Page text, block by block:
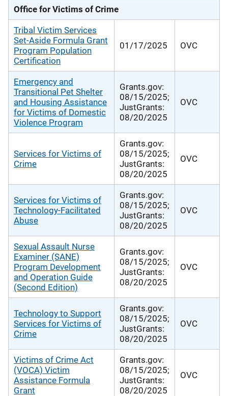
Office for Victims of Crime
Tribal Victim Services
Set-Aside Formula Grant
Program Population
Certification
01/17/2025 OVC
Emergency and
Transitional Pet Shelter
and Housing Assistance
for Victims of Domestic
Violence Program
Grants.gov:
08/15/2025;
JustGrants:
08/20/2025
OVC
Services for Victims of
Crime
Grants.gov:
08/15/2025;
JustGrants:
08/20/2025
OVC
Services for Victims of
Technology-Facilitated
Abuse
Grants.gov:
08/15/2025;
JustGrants:
08/20/2025
OVC
Sexual Assault Nurse
Examiner (SANE)
Program Development
and Operation Guide
(Second Edition)
Grants.gov:
08/15/2025;
JustGrants:
08/20/2025
OVC
Technology to Support
Services for Victims of
Crime
Grants.gov:
08/15/2025;
JustGrants:
08/20/2025
OVC
Victims of Crime Act
(VOCA) Victim
Assistance Formula
Grant
Grants.gov:
08/15/2025;
JustGrants:
08/20/2025
OVC